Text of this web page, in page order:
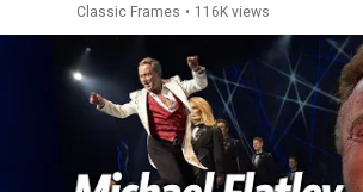
Classic Frames • 116K views